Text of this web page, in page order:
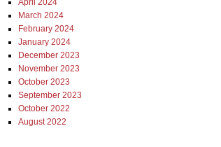
April 2024
March 2024
February 2024
January 2024
December 2023
November 2023
October 2023
September 2023
October 2022
August 2022